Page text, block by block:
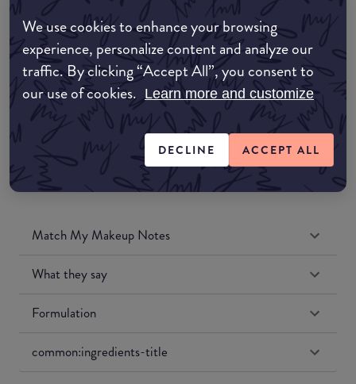
We use cookies to enhance your browsing
experience, personalize content and analyze our
traffic. By clicking “Accept All”, you consent to
our use of cookies. Learn more and customize
DECLINE ACCEPT ALL
Amazon AU
Amazon UK
Amazon US
Match My Makeup Notes
What they say
Formulation
common:ingredients-title